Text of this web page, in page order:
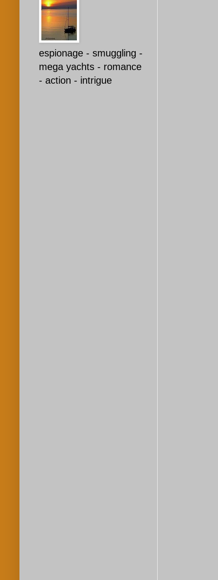
espionage - smuggling -
mega yachts - romance
- action - intrigue